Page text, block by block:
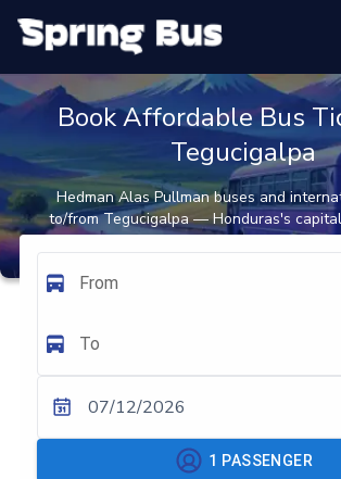
Book Affordable Bus
Tegucigalpa
Hedman Alas Pullman buses and
to/from Tegucigalpa — Honduras's
to southern Honduras and
From
To
07/12/2026
1 PASSENGER